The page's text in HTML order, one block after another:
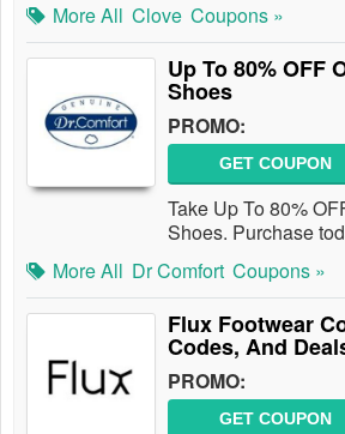
More All Clove Coupons »
Up To 80% OFF
Shoes
PROMO:
GET COUPON
Take Up To 80%
Shoes. Purchase
More All Dr Comfort Coupons »
Flux Footwear
Codes, And
PROMO:
GET COUPON